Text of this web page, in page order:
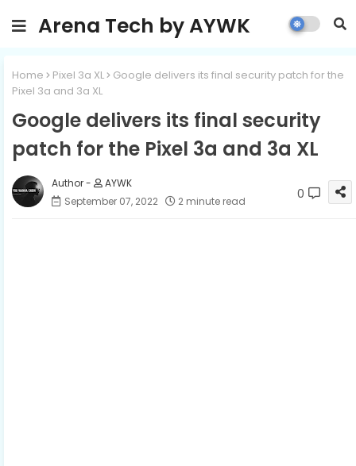
Arena Tech by AYWK
Home Pixel 3a XL
Google delivers its final security patch for the
Pixel 3a and 3a XL
Google delivers its final security
patch for the Pixel 3a and 3a XL
AYWK
September 07, 2022
2 minute read 0